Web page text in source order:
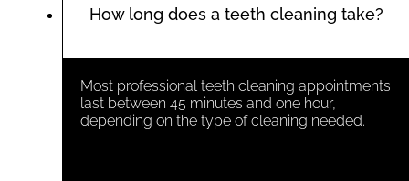
How long does a teeth cleaning take?
Most professional teeth cleaning appointments
last between 45 minutes and one hour,
depending on the type of cleaning needed.